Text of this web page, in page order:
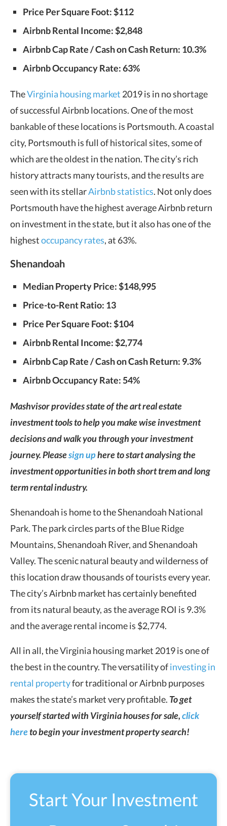
Price Per Square Foot: $112
Airbnb Rental Income: $2,848
Airbnb Cap Rate / Cash on Cash Return: 10.3%
Airbnb Occupancy Rate: 63%
TheVirginia housing market 2019 is in no shortage
of successful Airbnb locations. One of the most
bankable of these locations is Portsmouth. A coastal
city, Portsmouth is full of historical sites, some of
which are the oldest in the nation. The city’s rich
history attracts many tourists, and the results are
seen with its stellarAirbnb statistics. Not only does
Portsmouth have the highest average Airbnb return
on investment in the state, but it also has one of the
highestoccupancy rates, at 63%.
Shenandoah
Median Property Price: $148,995
Price-to-Rent Ratio: 13
Price Per Square Foot: $104
Airbnb Rental Income: $2,774
Airbnb Cap Rate / Cash on Cash Return: 9.3%
Airbnb Occupancy Rate: 54%
Mashvisor provides state of the art real estate
investment tools to help you make wise investment
decisions and walk you through your investment
journey. Pleasesign uphere to start analysing the
investment opportunities in both short trem and long
term rental industry.
Shenandoah is home to the Shenandoah National
Park. The park circles parts of the Blue Ridge
Mountains, Shenandoah River, and Shenandoah
Valley. The scenic natural beauty and wilderness of
this location draw thousands of tourists every year.
The city’s Airbnb market has certainly benefited
from its natural beauty, as the average ROI is 9.3%
and the average rental income is $2,774.
All in all, the Virginia housing market 2019 is one of
the best in the country. The versatility ofinvesting in
rental propertyfor traditional or Airbnb purposes
makes the state’s market very profitable. To get
yourself started with Virginia houses for sale,click
hereto begin your investment property search!
Start Your Investment